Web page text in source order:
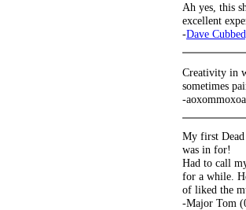
Ah yes, this
excellent
-Dave
Creativity in
sometimes
-
My first
was in for!
Had to call
for a while.
of liked the
-Major Tom